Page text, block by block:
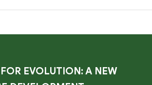
EVOLUTION: A NEW